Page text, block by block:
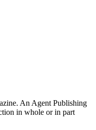
An Agent Publishing
in whole or in part